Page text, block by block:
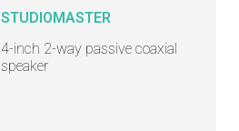
STUDIOMASTER
4-inch 2-way passive coaxial
speaker